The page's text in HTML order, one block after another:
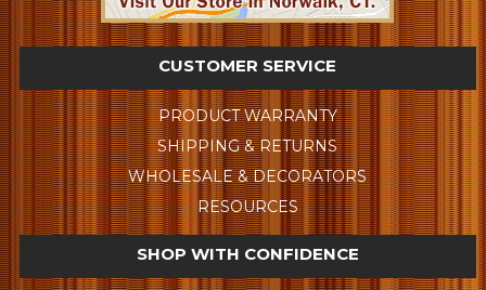
CUSTOMER SERVICE
PRODUCT WARRANTY
SHIPPING & RETURNS
WHOLESALE & DECORATORS
RESOURCES
SHOP WITH CONFIDENCE